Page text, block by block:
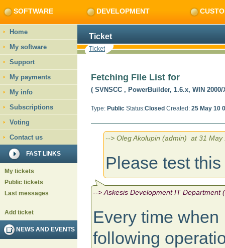
SOFTWARE DEVELOPMENT
Home
My software
Support
My payments
My info
Subscriptions
Voting
Contact us
FAST LINKS
My tickets
Public tickets
Last messages
Add ticket
NEWS AND EVENTS
Ticket
Ticket
Fetching File List for
( SVNSCC , PowerBuilder, 1.6.x, WIN
Type: Public Status:Closed Created: 25 May 10
--> Oleg Akolupin (admin) at 31 May
Please test
--> Askesis Development IT
Every time
following